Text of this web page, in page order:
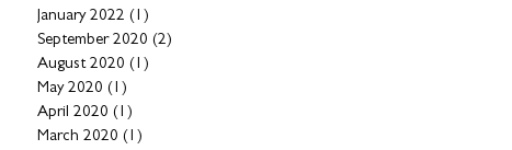
January 2022 (1)
September 2020 (2)
August 2020 (1)
May 2020 (1)
April 2020 (1)
March 2020 (1)